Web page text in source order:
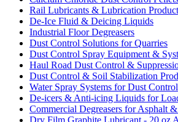
Rail Lubricants & Lubrication
De-Ice Fluid & Deicing Liquids
Industrial Floor Degreasers
Dust Control Solutions for Quarries
Dust Control Spray Equipment &
Haul Road Dust Control &
Dust Control & Soil Stabilization
Water Spray Systems for Dust Control
De-icers & Anti-icing Liquids for
Commercial Degreasers for Asphalt
Dry Film Graphite Lubricant - 20 oz